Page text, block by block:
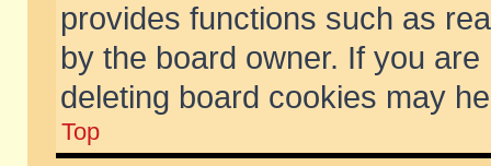
provides functions such as
by the board owner. If you
deleting board cookies may
Top